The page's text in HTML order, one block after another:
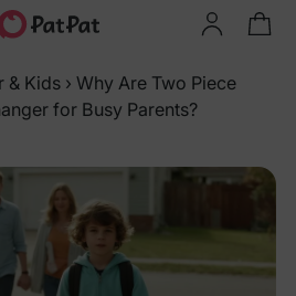
& Kids › Why Are Two Piece
for Busy Parents?